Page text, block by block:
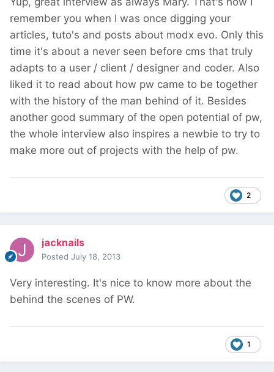
remember you when I was once digging your
articles, tuto's and posts about modx evo. Only this
time it's about a never seen before cms that truly
adapts to a user / client / designer and coder. Also
liked it to read about how pw came to be together
with the history of the man behind of it. Besides
another good summary of the open potential of pw,
the whole interview also inspires a newbie to try to
make more out of projects with the help of pw.
2
jacknails
Posted July 18, 2013
Very interesting. It's nice to know more about the
behind the scenes of PW.
1